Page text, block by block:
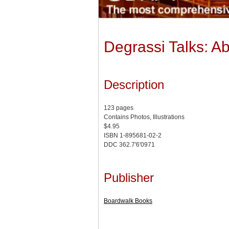
Degrassi Talks:
Description
123 pages
Contains Photos, Illustrations
$4.95
ISBN 1-895681-02-2
DDC 362.7'6'0971
Publisher
Boardwalk Books